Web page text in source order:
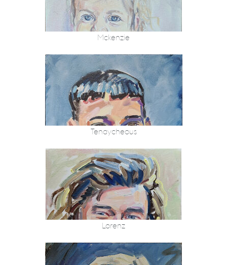
Mckenzie
Tenaycheous
Lorenz